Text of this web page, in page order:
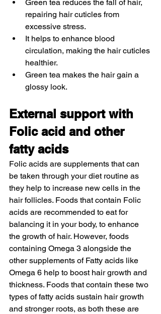
Green tea reduces the fall of hair,
repairing hair cuticles from
excessive stress.
It helps to enhance blood
circulation, making the hair cuticles
healthier.
Green tea makes the hair gain a
glossy look.
External support with
Folic acid and other
fatty acids
Folic acids are supplements that can
be taken through your diet routine as
they help to increase new cells in the
hair follicles. Foods that contain Folic
acids are recommended to eat for
balancing it in your body, to enhance
the growth of hair. However, foods
containing Omega 3 alongside the
other supplements of Fatty acids like
Omega 6 help to boost hair growth and
thickness. Foods that contain these two
types of fatty acids sustain hair growth
and stronger roots, as both these are